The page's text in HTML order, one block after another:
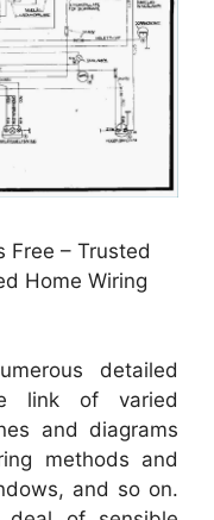
Free – Trusted
Home Wiring
detailed
link of varied
and diagrams
methods and
and so on.